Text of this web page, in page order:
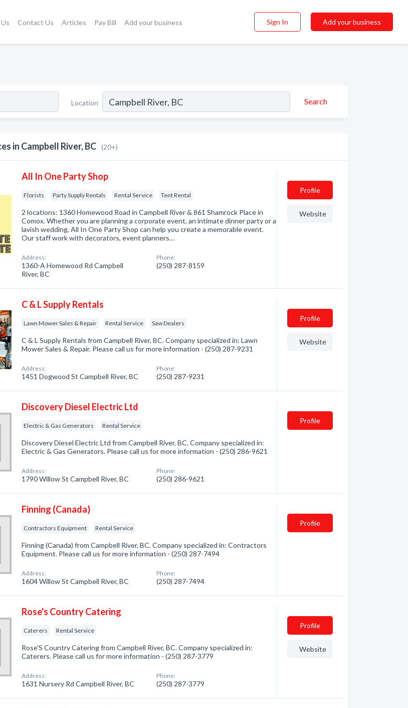
Contact Us Articles Pay Bill Add your business Sign In Add your business
Location Search
in Campbell River, BC (20+)
All In One Party Shop
Florists Party Supply Rentals Rental Service Tent Rental
2 locations: 1360 Homewood Road in Campbell River & 861 Shamrock Place in
Comox. Whether you are planning a corporate event, an intimate dinner party or a
lavish wedding, All In One Party Shop can help you create a memorable event.
Our staff work with decorators, event planners…
Address:
1360-A Homewood Rd Campbell
River, BC
Phone:
(250) 287-8159
Profile
Website
C & L Supply Rentals
Lawn Mower Sales & Repair Rental Service Saw Dealers
C & L Supply Rentals from Campbell River, BC. Company specialized in: Lawn
Mower Sales & Repair. Please call us for more information - (250) 287-9231
Address:
1451 Dogwood St Campbell River, BC
Phone:
(250) 287-9231
Profile
Website
Discovery Diesel Electric Ltd
Electric & Gas Generators Rental Service
Discovery Diesel Electric Ltd from Campbell River, BC. Company specialized in:
Electric & Gas Generators. Please call us for more information - (250) 286-9621
Address:
1790 Willow St Campbell River, BC
Phone:
(250) 286-9621
Profile
Finning (Canada)
Contractors Equipment Rental Service
Finning (Canada) from Campbell River, BC. Company specialized in: Contractors
Equipment. Please call us for more information - (250) 287-7494
Address:
1604 Willow St Campbell River, BC
Phone:
(250) 287-7494
Profile
Rose's Country Catering
Caterers Rental Service
Rose'S Country Catering from Campbell River, BC. Company specialized in:
Caterers. Please call us for more information - (250) 287-3779
Address:
1631 Nursery Rd Campbell River, BC
Phone:
(250) 287-3779
Profile
Website